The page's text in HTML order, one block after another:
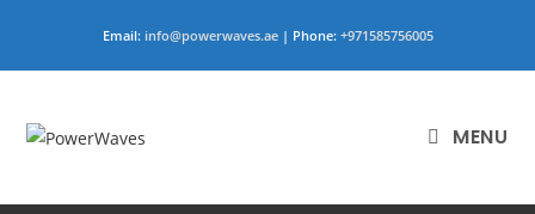
Email: info@powerwaves.ae| Phone: +971585756005
MENU